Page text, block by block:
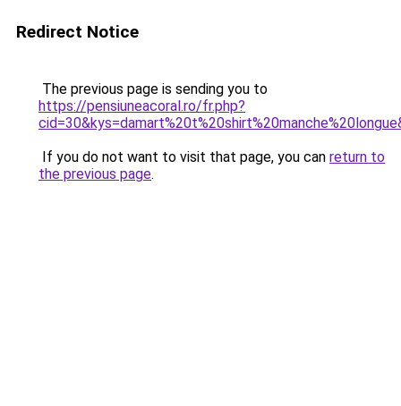
Redirect Notice
The previous page is sending you to
https://pensiuneacoral.ro/fr.php?
If you do not want to visit that page, you can return to
the previous page.